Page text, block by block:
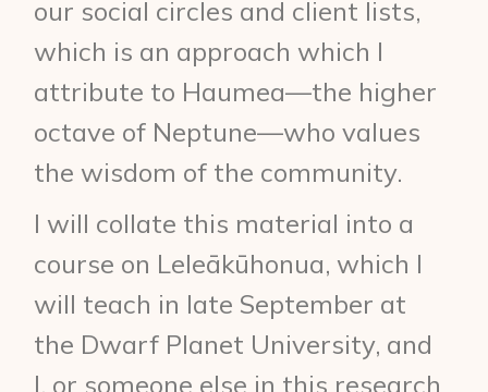
our social circles and client lists,
which is an approach which I
attribute to Haumea—the higher
octave of Neptune—who values
the wisdom of the community.
I will collate this material into a
course on Leleākūhonua, which I
will teach in late September at
the Dwarf Planet University, and
I, or someone else in this research